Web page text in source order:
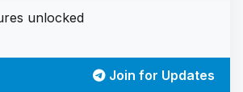
unlocked
Join for Updates